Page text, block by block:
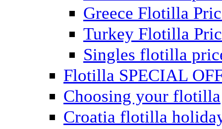
Greece Flotilla
Turkey Flotilla
Singles flotilla
Flotilla SPECIAL
Choosing your flotilla
Croatia flotilla